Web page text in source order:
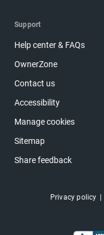
Support
Help center & FAQs
OwnerZone
Contact us
Accessibility
Manage cookies
Sitemap
Share feedback
Privacy policy